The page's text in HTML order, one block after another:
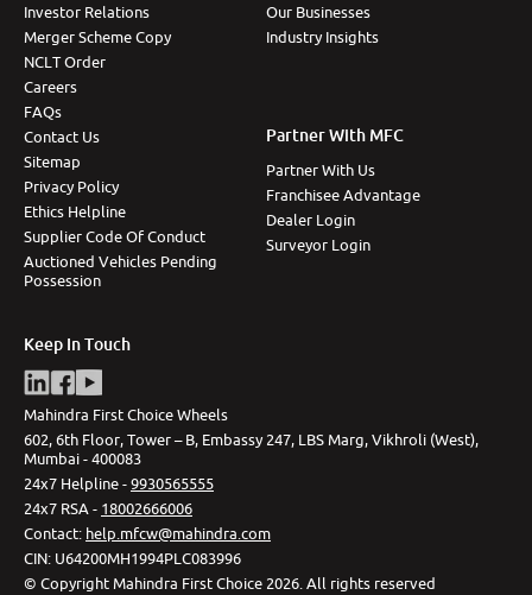
Investor Relations
Merger Scheme Copy
NCLT Order
Careers
FAQs
Contact Us
Sitemap
Privacy Policy
Ethics Helpline
Supplier Code Of Conduct
Auctioned Vehicles Pending
Possession
Our Businesses
Industry Insights
Partner With MFC
Partner With Us
Franchisee Advantage
Dealer Login
Surveyor Login
Keep In Touch
Mahindra First Choice Wheels
602, 6th Floor, Tower – B, Embassy 247, LBS Marg, Vikhroli (West),
Mumbai - 400083
24x7 Helpline -9930565555
24x7 RSA - 18002666006
Contact: help.mfcw@mahindra.com
CIN: U64200MH1994PLC083996
© Copyright Mahindra First Choice 2026 All rights reserved